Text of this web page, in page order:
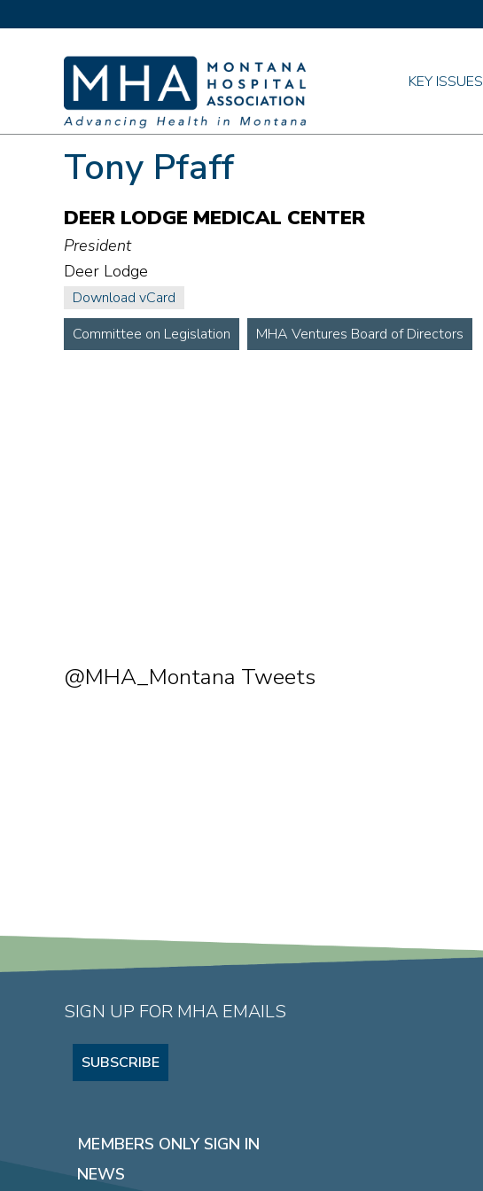
KEY ISSUES
Tony Pfaff
DEER LODGE MEDICAL CENTER
President
Deer Lodge
Download vCard
Committee on Legislation
MHA Ventures Board of Directors
@MHA_Montana Tweets
SIGN UP FOR MHA EMAILS
SUBSCRIBE
MEMBERS ONLY SIGN IN
NEWS